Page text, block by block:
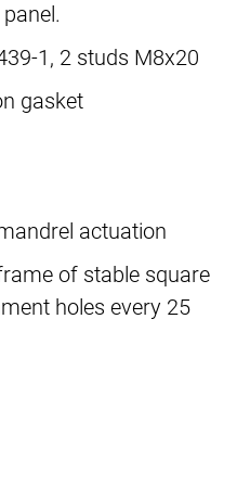
1, 2 studs M8x20
gasket
actuation
of stable square
holes every 25